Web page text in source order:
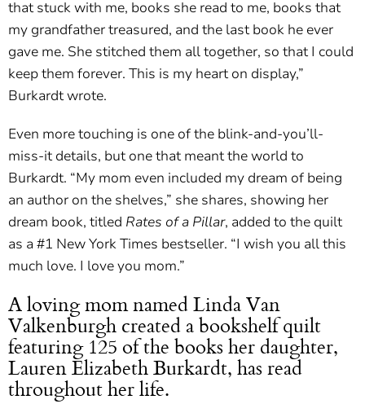
that stuck with me, books she read to me, books that
my grandfather treasured, and the last book he ever
gave me. She stitched them all together, so that I could
keep them forever. This is my heart on display,”
Burkardt wrote.
Even more touching is one of the blink-and-you’ll-
miss-it details, but one that meant the world to
Burkardt. “My mom even included my dream of being
an author on the shelves,” she shares, showing her
dream book, titled Rates of a Pillar, added to the quilt
as a #1 New York Times bestseller. “I wish you all this
much love. I love you mom.”
A loving mom named Linda Van
Valkenburgh created a bookshelf quilt
featuring 125 of the books her daughter,
Lauren Elizabeth Burkardt, has read
throughout her life.